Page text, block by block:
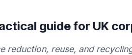
guide for UK
reduction, reuse, and